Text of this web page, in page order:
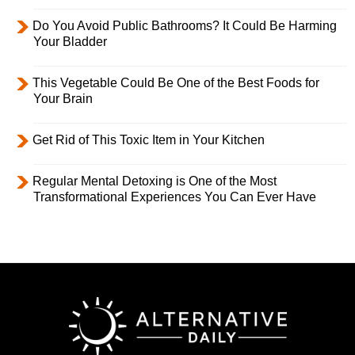
Do You Avoid Public Bathrooms? It Could Be Harming
Your Bladder
This Vegetable Could Be One of the Best Foods for
Your Brain
Get Rid of This Toxic Item in Your Kitchen
Regular Mental Detoxing is One of the Most
Transformational Experiences You Can Ever Have